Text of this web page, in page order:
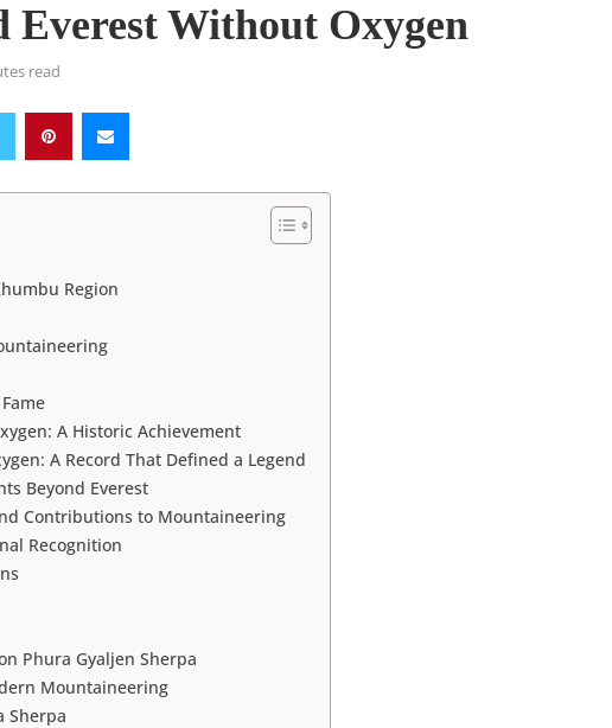
Everest Without Oxygen
read
Region
A Historic Achievement
A Record That Defined a Legend
Beyond Everest
Contributions to Mountaineering
Recognition
Phura Gyaljen Sherpa
Mountaineering
Sherpa